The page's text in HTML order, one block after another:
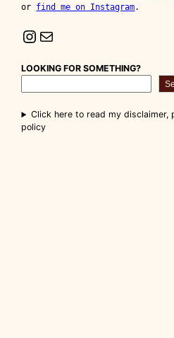
or find me on Instagram.
Instagram Mail
LOOKING FOR SOMETHING?
Click here to read my disclaimer,
policy